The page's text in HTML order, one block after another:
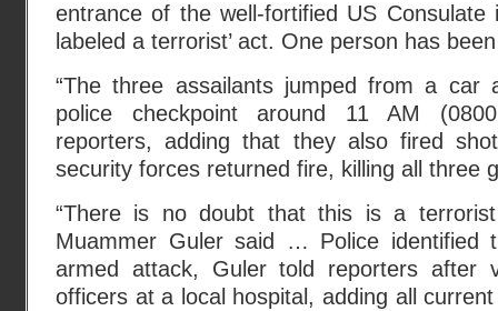
entrance of the well-fortified US Consulate
labeled a terrorist’ act. One person has
“The three assailants jumped from a car
police checkpoint around 11 AM
reporters, adding that they also fired
security forces returned fire, killing all three
“There is no doubt that this is a terrorist
Muammer Guler said … Police identified
armed attack, Guler told reporters after
officers at a local hospital, adding all